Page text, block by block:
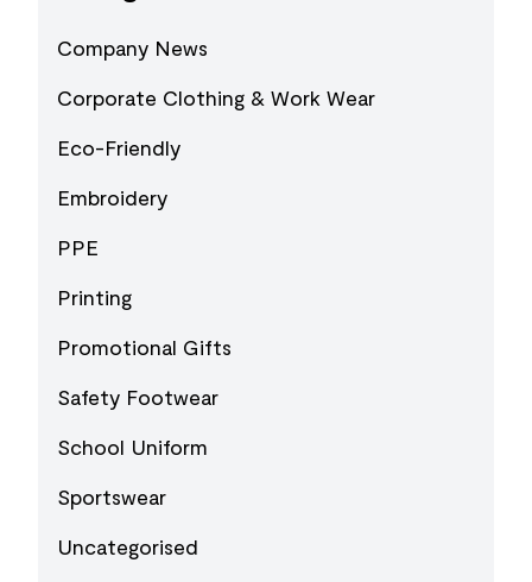
Company News
Corporate Clothing & Work Wear
Eco-Friendly
Embroidery
PPE
Printing
Promotional Gifts
Safety Footwear
School Uniform
Sportswear
Uncategorised